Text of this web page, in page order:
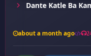
Dante Katle Ba
about a month ago